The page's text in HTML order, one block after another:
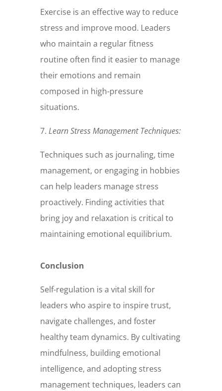
Exercise is an effective way to reduce
stress and improve mood. Leaders
who maintain a regular fitness
routine often find it easier to manage
their emotions and remain
composed in high-pressure
situations.
7. Learn Stress Management Techniques:
Techniques such as journaling, time
management, or engaging in hobbies
can help leaders manage stress
proactively. Finding activities that
bring joy and relaxation is critical to
maintaining emotional equilibrium.
Conclusion
Self-regulation is a vital skill for
leaders who aspire to inspire trust,
navigate challenges, and foster
healthy team dynamics. By cultivating
mindfulness, building emotional
intelligence, and adopting stress
management techniques, leaders can